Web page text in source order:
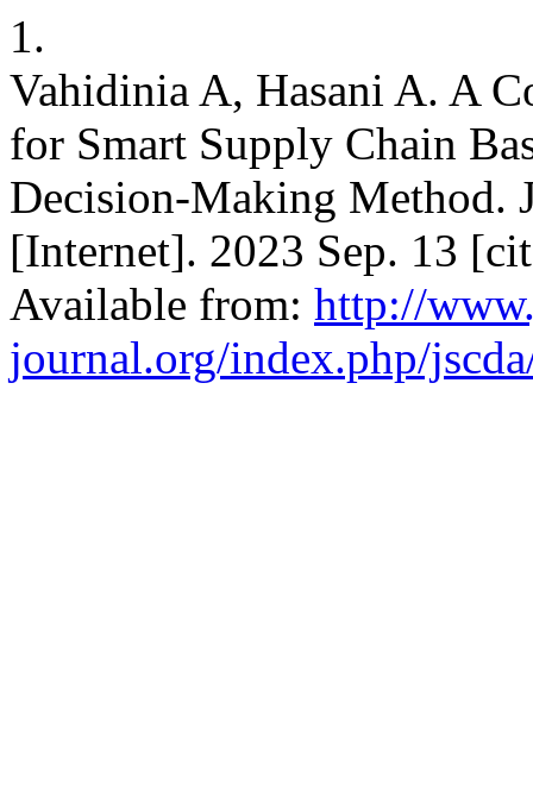
1.
Vahidinia A, Hasani A. A
for Smart Supply Chain
Decision-Making Method.
[Internet]. 2023 Sep. 13
Available from: http://
journal.org/index.php/